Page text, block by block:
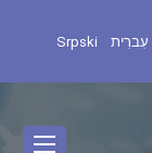
Srpski עִברִית